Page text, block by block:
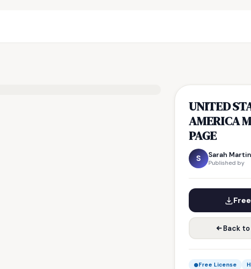
UNITED
AMERICA
PAGE
S Sarah Martin
Published by
Back
Free License